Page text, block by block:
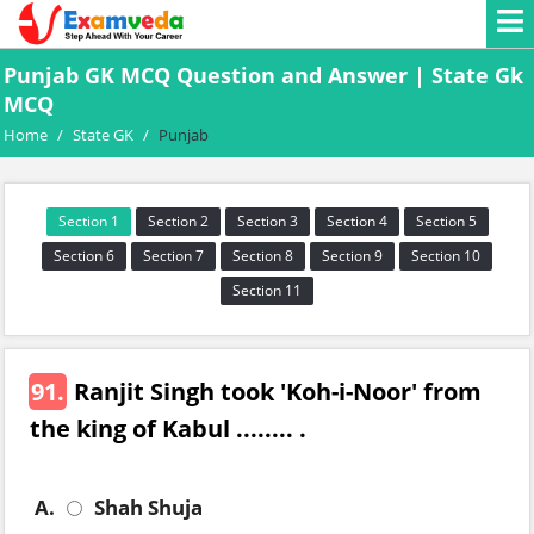
Punjab GK MCQ Question and Answer | State Gk
MCQ
Home / State GK / Punjab
Section 1 Section 2 Section 3 Section 4
Section 5
Section 6
Section 7 Section 8 Section 9
Section 10
Section 11
91. Ranjit Singh took 'Koh-i-Noor' from
the king of Kabul ........ .
A.
Shah Shuja